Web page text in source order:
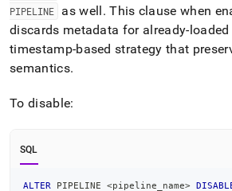
PIPELINE
as well. This clause when
discards metadata for already-
timestamp-based strategy that
semantics.
To disable:
SQL
ALTER PIPELINE <pipeline_name>